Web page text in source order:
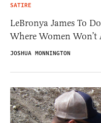
SATIRE
LeBronya James To
Where Women
JOSHUA MONNINGTON